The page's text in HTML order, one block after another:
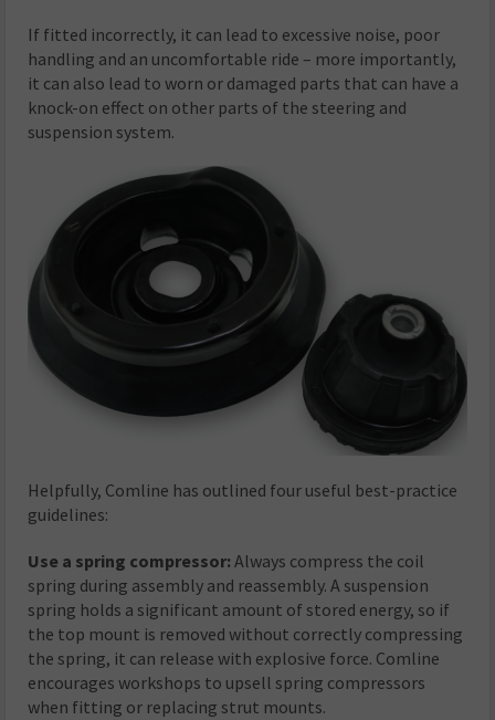
If fitted incorrectly, it can lead to excessive noise, poor
handling and an uncomfortable ride – more importantly,
it can also lead to worn or damaged parts that can have a
knock-on effect on other parts of the steering and
suspension system.
Helpfully, Comline has outlined four useful best-practice
guidelines:
Use a spring compressor: Always compress the coil
spring during assembly and reassembly. A suspension
spring holds a significant amount of stored energy, so if
the top mount is removed without correctly compressing
the spring, it can release with explosive force. Comline
encourages workshops to upsell spring compressors
when fitting or replacing strut mounts.